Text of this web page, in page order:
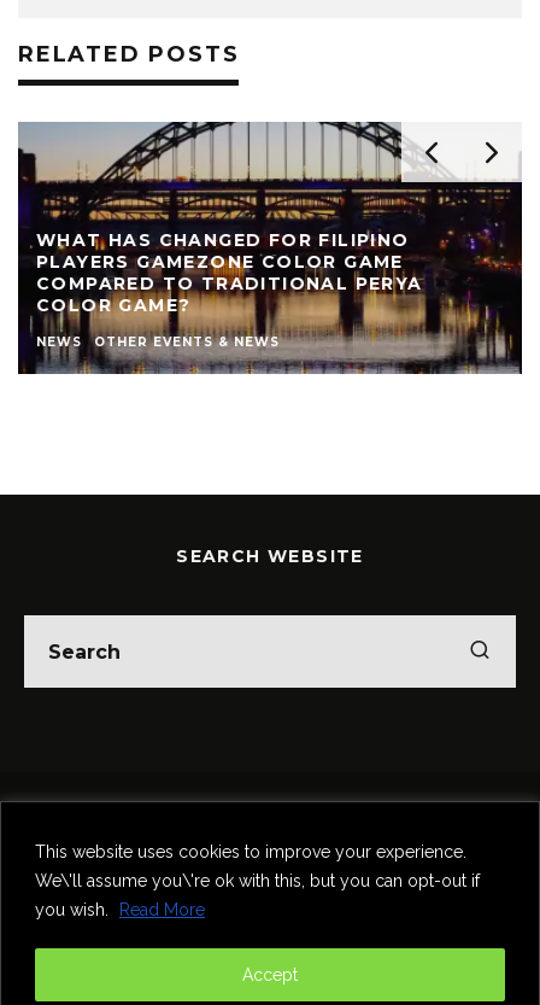
This website uses cookies to improve your experience.
We\'ll assume you\'re ok with this, but you can opt-out if
you wish.
Read More
Accept
RELATED POSTS
WHAT HAS CHANGED FOR FILIPINO
PLAYERS GAMEZONE COLOR GAME
COMPARED TO TRADITIONAL PERYA
COLOR GAME?
NEWS OTHER EVENTS & NEWS
SEARCH WEBSITE
Food & Drink
Comedy
Contact